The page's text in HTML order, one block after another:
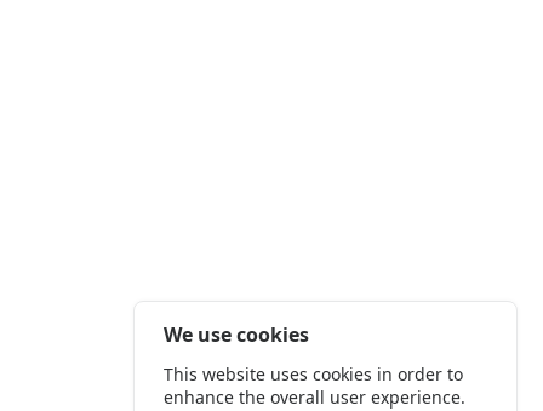
We use cookies
This website uses cookies in order to
enhance the overall user experience.